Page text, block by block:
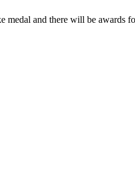
and there will be awards